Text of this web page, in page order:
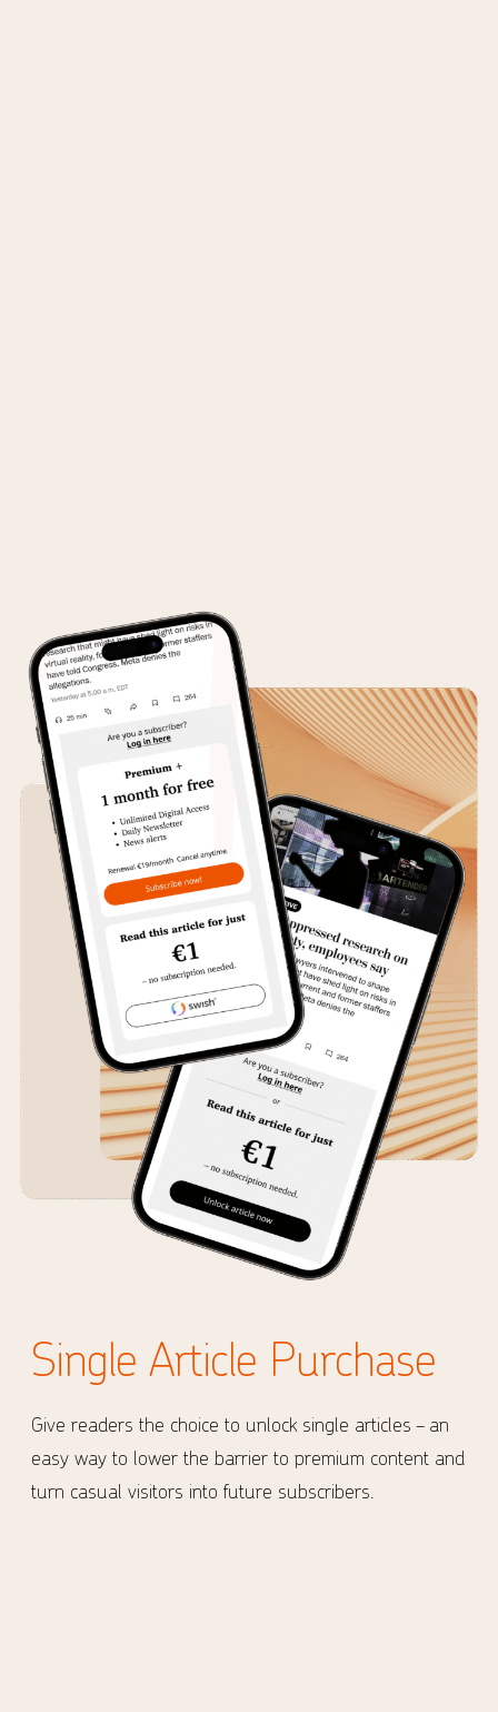
Single Article Purchase
Give readers the choice to unlock single articles – an
easy way to lower the barrier to premium content and
turn casual visitors into future subscribers.